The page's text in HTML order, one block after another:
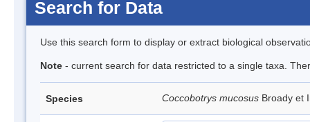
Search for Data
Use this search form to display or extract biological
Note - current search for data restricted to a single taxa.
Species Coccobotrys mucosus Broady et